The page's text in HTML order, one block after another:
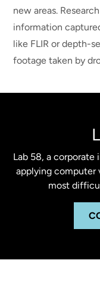
new areas.
information
like FLIR or depth-
footage taken by
Lab 58, a corporate
applying computer
most